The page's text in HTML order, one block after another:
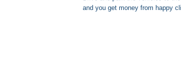
and you get money from happy